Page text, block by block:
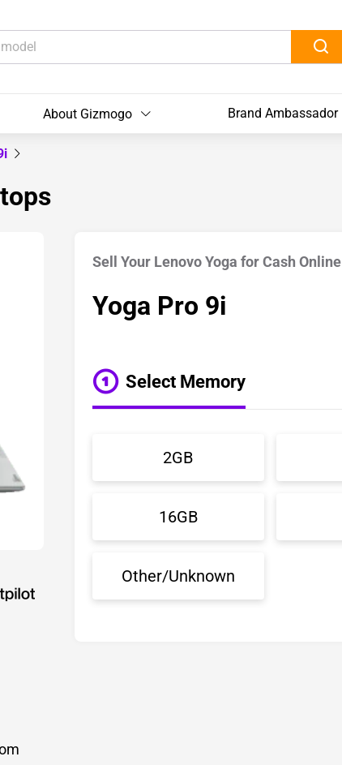
About Gizmogo Brand Ambassador
Sell Your Lenovo Yoga for Cash Online
Yoga Pro 9i
Select Memory
2GB
16GB
Other/Unknown